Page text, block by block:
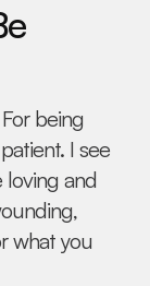
being
I see
and
what you